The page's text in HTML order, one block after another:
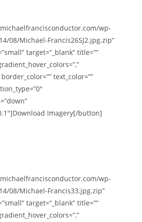
wp-
08/Michael-Francis26SJ2.jpg.zip”
target=”_blank” title=””
text_color=””
Imagery[/button]
wp-
08/Michael-Francis33.jpg.zip”
target=”_blank” title=””